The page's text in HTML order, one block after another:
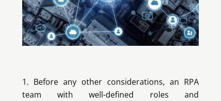
Before any other considerations, an RPA
team with well-defined roles and